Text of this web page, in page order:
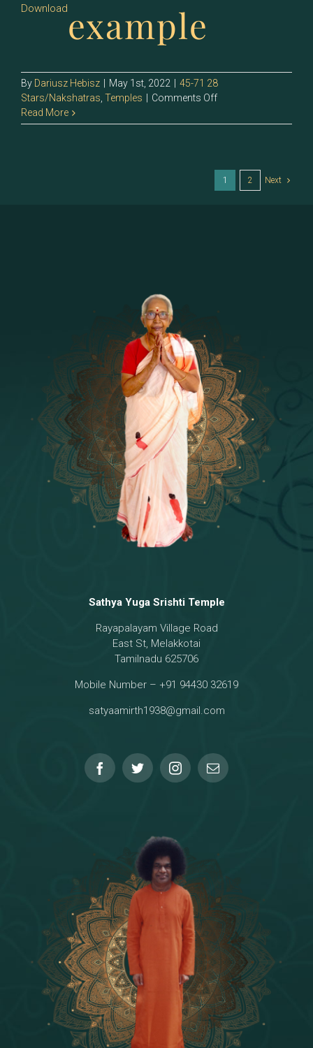
Downloadexample
By Dariusz Hebisz May 1st, 2022
45-71 28
Stars/Nakshatras Temples Comments Offon
–
Read More
1 2 Next
Sathya Yuga Srishti Temple
Rayapalayam Village Road
East St, Melakkotai
Tamilnadu 625706
Mobile Number – +91 94430 32619
satyaamirth1938@gmail.com